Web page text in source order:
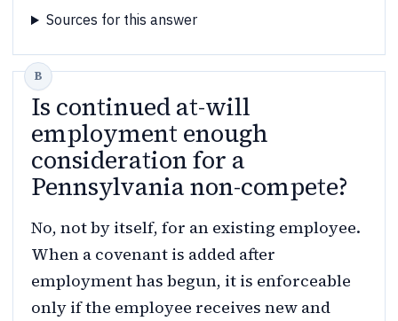
Sources for this answer
Is continued at-will
employment enough
consideration for a
Pennsylvania non-compete?
No, not by itself, for an existing employee.
When a covenant is added after
employment has begun, it is enforceable
only if the employee receives new and